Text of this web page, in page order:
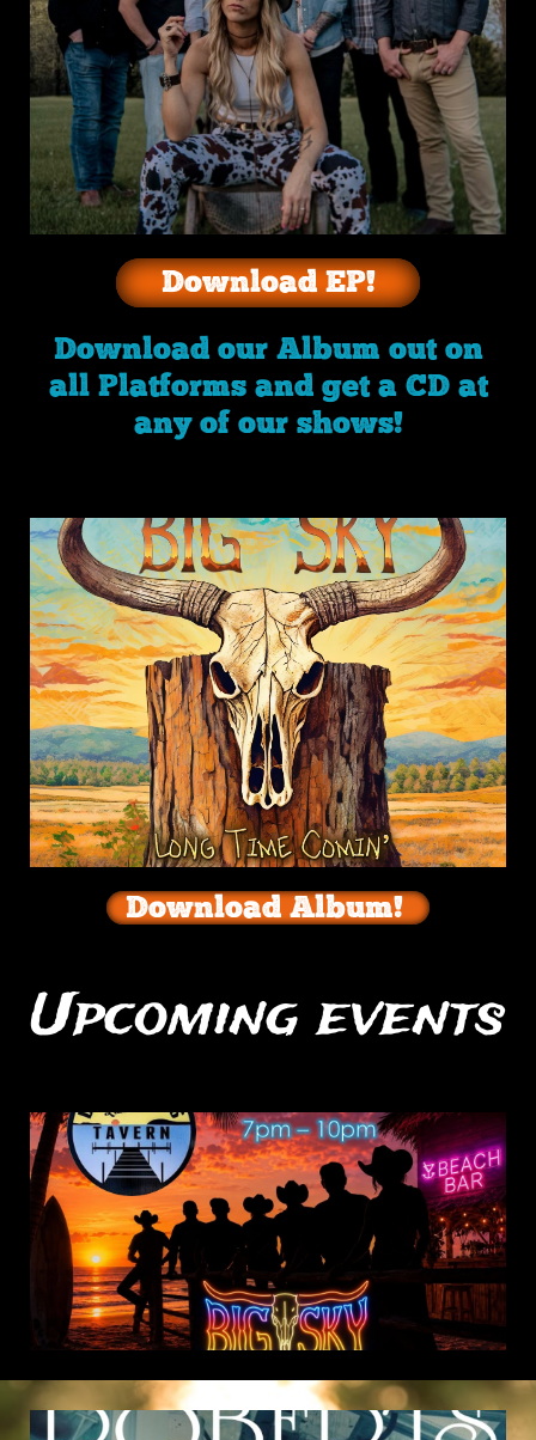
Download EP!
Download our Album out on
all Platforms and get a CD at
any of our shows!
Download Album!
Upcoming events